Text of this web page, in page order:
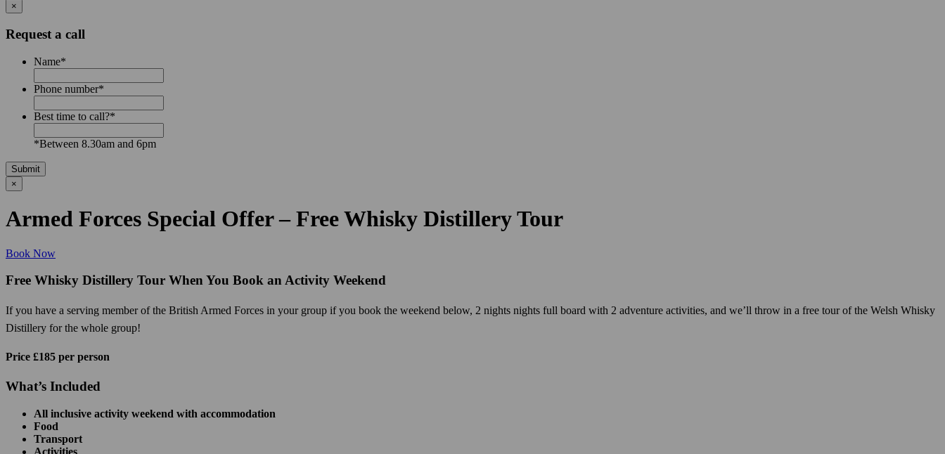
×
Request a call
Name*
Phone number*
Best time to call?*
*Between 8.30am and 6pm
Submit
×
Armed Forces Special Offer – Free Whisky Distillery Tour
Book Now
Free Whisky Distillery Tour When You Book an Activity Weekend
If you have a serving member of the British Armed Forces in your group if you book the weekend below, 2 nights nights full board with 2 adventure activities, and we’ll throw in a free tour of the Welsh Whisky
Distillery for the whole group!
Price £185 per person
What’s Included
All inclusive activity weekend with accommodation
Food
Transport
Activities